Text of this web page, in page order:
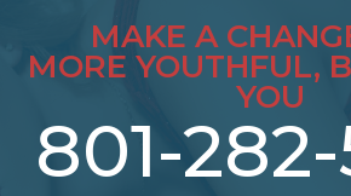
MAKE A
MORE YOUTHFUL,
YOU
801-